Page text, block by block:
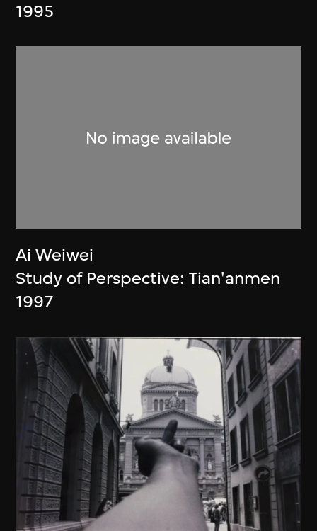
1995
Ai Weiwei
Study of Perspective: Tian'anmen
1997